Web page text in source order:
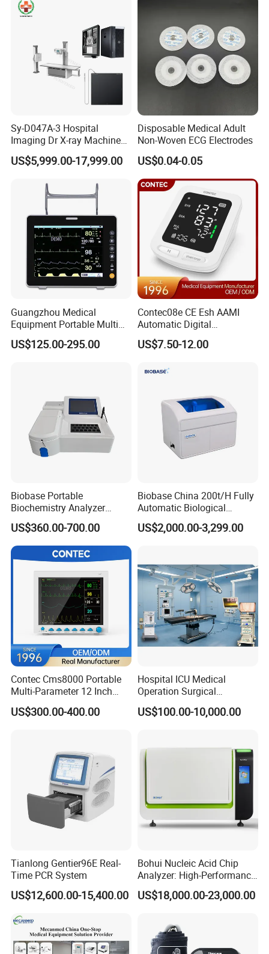
Sy-D047A-3 Hospital
Imaging Dr X-ray Machine
System Medical 50kw High
Frequency Digital X-ray
US$5,999.00-17,999.00
Disposable Medical Adult
Non-Woven ECG Electrodes
US$0.04-0.05
Guangzhou Medical
Equipment Portable Multi
Parameter Vital Signs Large
Screen 6 Parameters 8 Inch
US$125.00-295.00
Contec08e CE Esh AAMI
Automatic Digital
Sphygmomanometer
Monitoring Blood Pressure
US$7.50-12.00
Biobase Portable
Biochemistry Analyzer
Medical Semi Auto
Chemistry Analyzer
US$360.00-700.00
Biobase China 200t/H Fully
Automatic Biological
Chemistry Analyzer for Lab
US$2,000.00-3,299.00
Contec Cms8000 Portable
Multi-Parameter 12 Inch
Vital Signs Bedside Patient
Monitor
US$300.00-400.00
Hospital ICU Medical
Operation Surgical
Operating Room Equipment
One-Stop Medical Service
US$100.00-10,000.00
Tianlong Gentier96E Real-
Time PCR System
US$12,600.00-15,400.00
Bohui Nucleic Acid Chip
Analyzer: High-Performance
Lab Instrument
US$18,000.00-23,000.00